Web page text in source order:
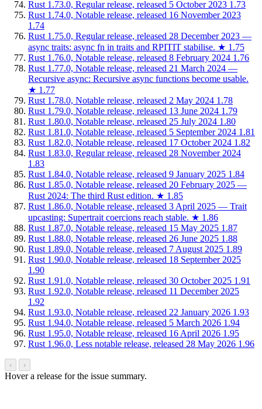
Rust 1.73.0, Regular release, released 5 October 2023 1.73
Rust 1.74.0, Notable release, released 16 November 2023
1.74
Rust 1.75.0, Regular release, released 28 December 2023 —
async traits: async fn in traits and RPITIT stabilise. ★ 1.75
Rust 1.76.0, Notable release, released 8 February 2024 1.76
Rust 1.77.0, Notable release, released 21 March 2024 —
Recursive async: Recursive async functions become usable.
★ 1.77
Rust 1.78.0, Notable release, released 2 May 2024 1.78
Rust 1.79.0, Notable release, released 13 June 2024 1.79
Rust 1.80.0, Notable release, released 25 July 2024 1.80
Rust 1.81.0, Notable release, released 5 September 2024 1.81
Rust 1.82.0, Notable release, released 17 October 2024 1.82
Rust 1.83.0, Regular release, released 28 November 2024
1.83
Rust 1.84.0, Notable release, released 9 January 2025 1.84
Rust 1.85.0, Notable release, released 20 February 2025 —
Rust 2024: The third Rust edition. ★ 1.85
Rust 1.86.0, Notable release, released 3 April 2025 — Trait
upcasting: Supertrait coercions reach stable. ★ 1.86
Rust 1.87.0, Notable release, released 15 May 2025 1.87
Rust 1.88.0, Notable release, released 26 June 2025 1.88
Rust 1.89.0, Notable release, released 7 August 2025 1.89
Rust 1.90.0, Notable release, released 18 September 2025
1.90
Rust 1.91.0, Notable release, released 30 October 2025 1.91
Rust 1.92.0, Notable release, released 11 December 2025
1.92
Rust 1.93.0, Notable release, released 22 January 2026 1.93
Rust 1.94.0, Notable release, released 5 March 2026 1.94
Rust 1.95.0, Notable release, released 16 April 2026 1.95
Rust 1.96.0, Less notable release, released 28 May 2026 1.96
‹ ›
Hover a release for the issue summary.